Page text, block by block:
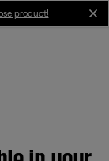
product!